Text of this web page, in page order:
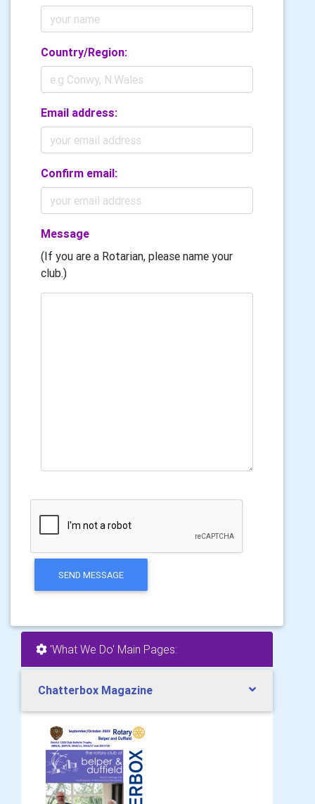
Country/Region:
Email address:
Confirm email:
Message
(If you are a Rotarian, please name your
club.)
SEND MESSAGE
'What We Do' Main Pages:
Chatterbox Magazine